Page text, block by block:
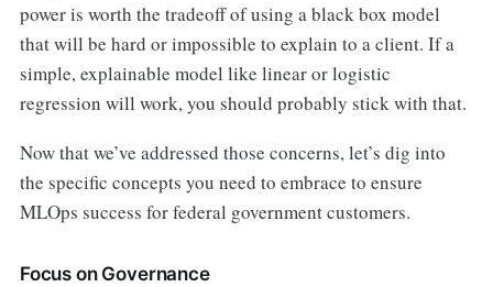
power is worth the tradeoff of using a black box model
that will be hard or impossible to explain to a client. If a
simple, explainable model like linear or logistic
regression will work, you should probably stick with that.
Now that we’ve addressed those concerns, let’s dig into
the specific concepts you need to embrace to ensure
MLOps success for federal government customers.
Focus on Governance